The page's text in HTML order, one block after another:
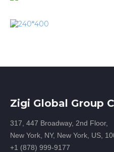
Zigi Global Group
317, 447 Broadway, 2nd Floor,
New York, NY, New York, US,
+1 (878) 999-9177